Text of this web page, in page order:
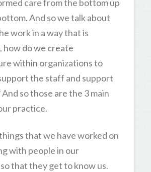
care from the bottom up
And so we talk about
work in a way that is
how do we create
within organizations to
the staff and support
so those are the 3 main
practice.
that we have worked on
with people in our
that they get to know us.